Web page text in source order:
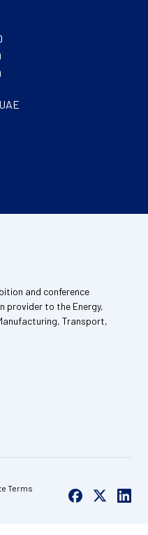
and conference
provider to the Energy,
Transport,
Terms